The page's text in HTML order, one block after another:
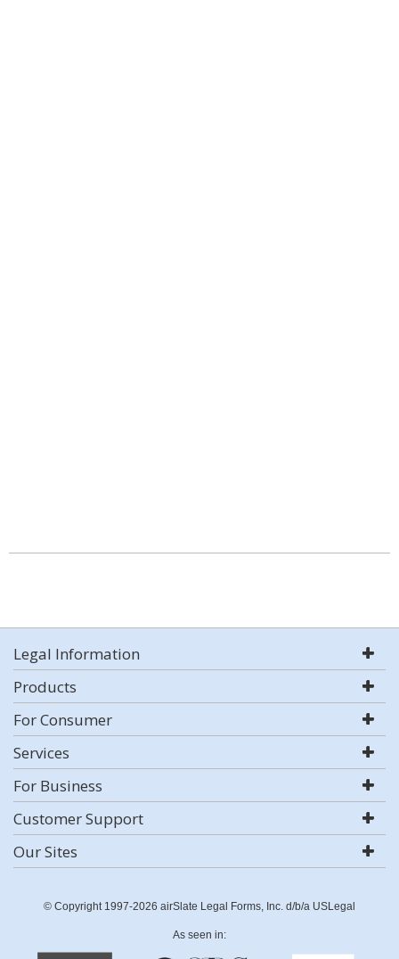
Legal Information
Products
For Consumer
Services
For Business
Customer Support
Our Sites
© Copyright 1997-2026 airSlate Legal Forms, Inc. d/b/a USLegal
As seen in: